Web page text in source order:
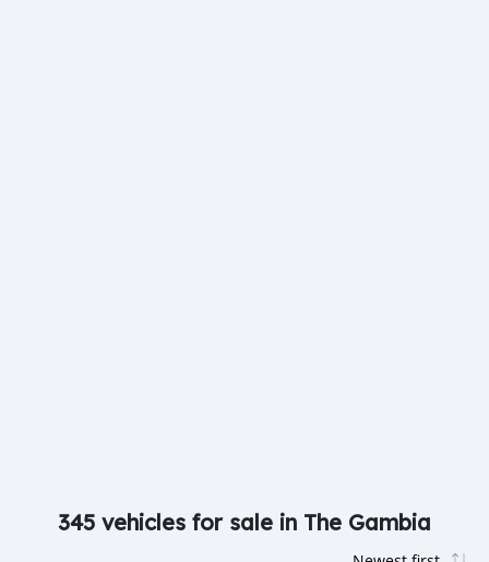
345 vehicles for sale in The Gambia